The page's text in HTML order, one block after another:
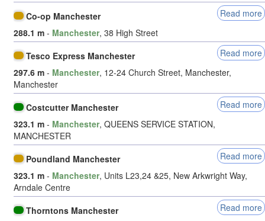
Co-op Manchester
Read more
288.1 m - Manchester, 38 High Street
Tesco Express Manchester
Read more
297.6 m - Manchester, 12-24 Church Street, Manchester,
Manchester
Costcutter Manchester
Read more
323.1 m - Manchester, QUEENS SERVICE STATION,
MANCHESTER
Poundland Manchester
Read more
323.1 m - Manchester, Units L23,24 &25, New Arkwright Way,
Arndale Centre
Thorntons Manchester
Read more